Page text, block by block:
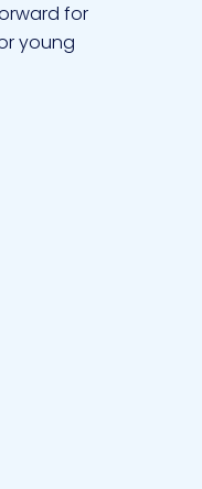
for
young